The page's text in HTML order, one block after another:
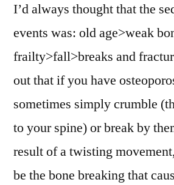
I’d always thought that the
events was: old age>weak
frailty>fall>breaks and
out that if you have
sometimes simply crumble
to your spine) or break by
result of a twisting
be the bone breaking that